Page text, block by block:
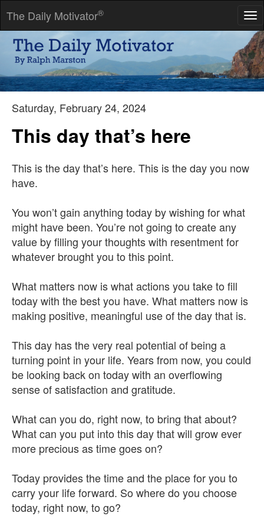
The Daily Motivator®
They say that time changes things, but you actually have to
change them yourself.
-- Andy Warhol
Saturday, February 24, 2024
This day that’s here
This is the day that’s here. This is the day you now
have.
You won’t gain anything today by wishing for what
might have been. You’re not going to create any
value by filling your thoughts with resentment for
whatever brought you to this point.
What matters now is what actions you take to fill
today with the best you have. What matters now is
making positive, meaningful use of the day that is.
This day has the very real potential of being a
turning point in your life. Years from now, you could
be looking back on today with an overflowing
sense of satisfaction and gratitude.
What can you do, right now, to bring that about?
What can you put into this day that will grow ever
more precious as time goes on?
Today provides the time and the place for you to
carry your life forward. So where do you choose
today, right now, to go?